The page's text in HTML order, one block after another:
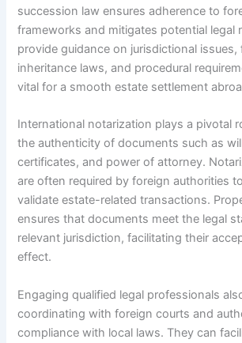
succession law ensures adherence to
frameworks and mitigates potential legal
provide guidance on jurisdictional issues,
inheritance laws, and procedural
vital for a smooth estate settlement
International notarization plays a pivotal
the authenticity of documents such as
certificates, and power of attorney.
are often required by foreign authorities
validate estate-related transactions.
ensures that documents meet the legal
relevant jurisdiction, facilitating their
effect.
Engaging qualified legal professionals
coordinating with foreign courts and
compliance with local laws. They can